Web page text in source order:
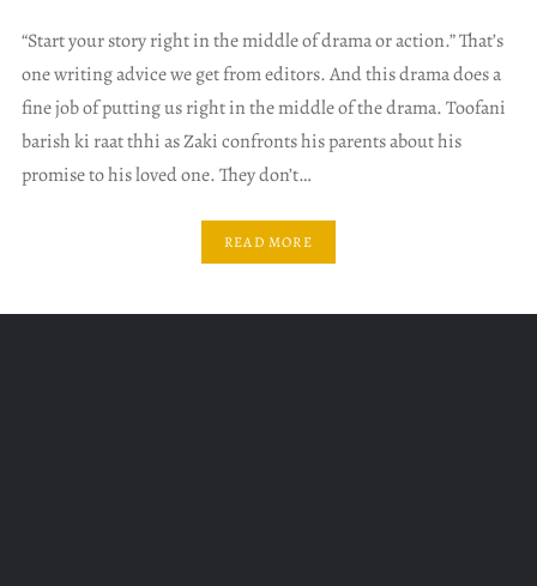
“Start your story right in the middle of drama or action.” That’s
one writing advice we get from editors. And this drama does a
fine job of putting us right in the middle of the drama. Toofani
barish ki raat thhi as Zaki confronts his parents about his
promise to his loved one. They don’t…
READ MORE